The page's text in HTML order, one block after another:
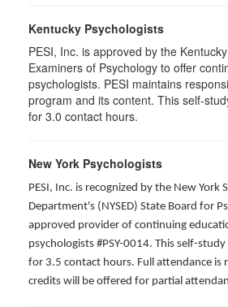
Kentucky Psychologists
PESI, Inc. is approved by the
Examiners of Psychology to offer
psychologists. PESI maintains
program and its content. This self-
for 3.0 contact hours.
New York Psychologists
PESI, Inc. is recognized by the New York
Department's (NYSED) State Board for
approved provider of continuing
psychologists #PSY-0014. This self-
for 3.5 contact hours. Full attendance is
credits will be offered for partial